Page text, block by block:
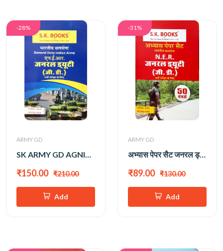
-28%
ARMY GD
SK ARMY GD AGNIVEER
₹150.00 ₹210.00
Add
-31%
ARMY GD
अभ्यास पेपर सैट जनरल ड्यूटी (रामसिंह यादव)
₹89.00 ₹130.00
Add